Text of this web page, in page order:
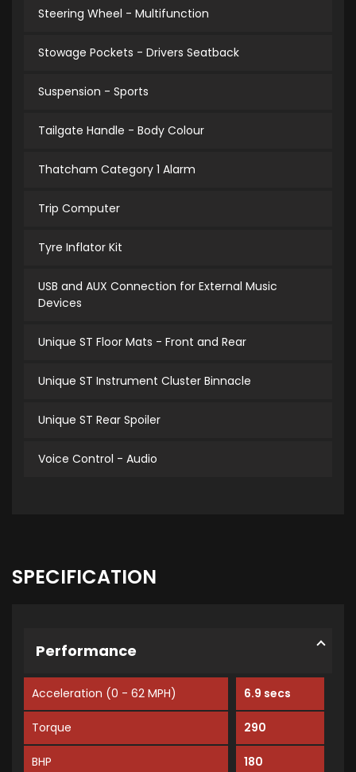
Steering Wheel - Multifunction
Stowage Pockets - Drivers Seatback
Suspension - Sports
Tailgate Handle - Body Colour
Thatcham Category 1 Alarm
Trip Computer
Tyre Inflator Kit
USB and AUX Connection for External Music
Devices
Unique ST Floor Mats - Front and Rear
Unique ST Instrument Cluster Binnacle
Unique ST Rear Spoiler
Voice Control - Audio
SPECIFICATION
Performance
Acceleration (0 - 62 MPH) 6.9 secs
Torque 290
BHP 180